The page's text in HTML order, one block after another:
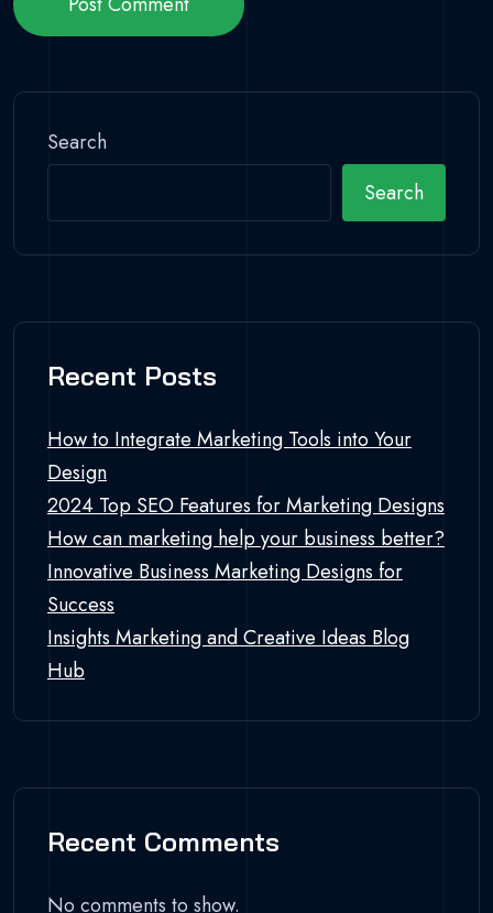
Search
Search
Recent Posts
How to Integrate Marketing Tools into Your
Design
2024 Top SEO Features for Marketing Designs
How can marketing help your business better?
Innovative Business Marketing Designs for
Success
Insights Marketing and Creative Ideas Blog
Hub
Recent Comments
No comments to show.